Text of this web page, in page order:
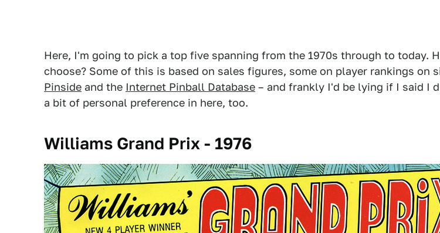
Here, I'm going to pick a top five spanning from the 1970s through to today.
choose? Some of this is based on sales figures, some on player rankings on
Pinside and the Internet Pinball Database – and frankly I'd be lying if I said I
a bit of personal preference in here, too.
Williams Grand Prix - 1976